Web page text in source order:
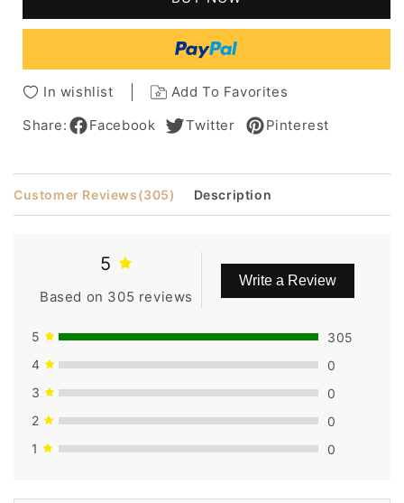
Wavy
Hair
Women
Front
16
Inch
Wavy
Human
Hair
Women
Lace
Front
16
Inch
In wishlist
Add To Favorites
Share:
Facebook Twitter Pinterest
Customer Reviews(305) Description
5
Based on 305 reviews
Write a Review
5
305
4
0
3
0
2
0
1
0